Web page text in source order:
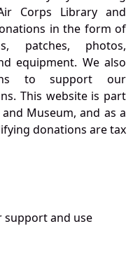
Corps Library and
in the form of
patches, photos,
equipment. We also
to support our
This website is part
Museum, and as a
donations are tax
support and use